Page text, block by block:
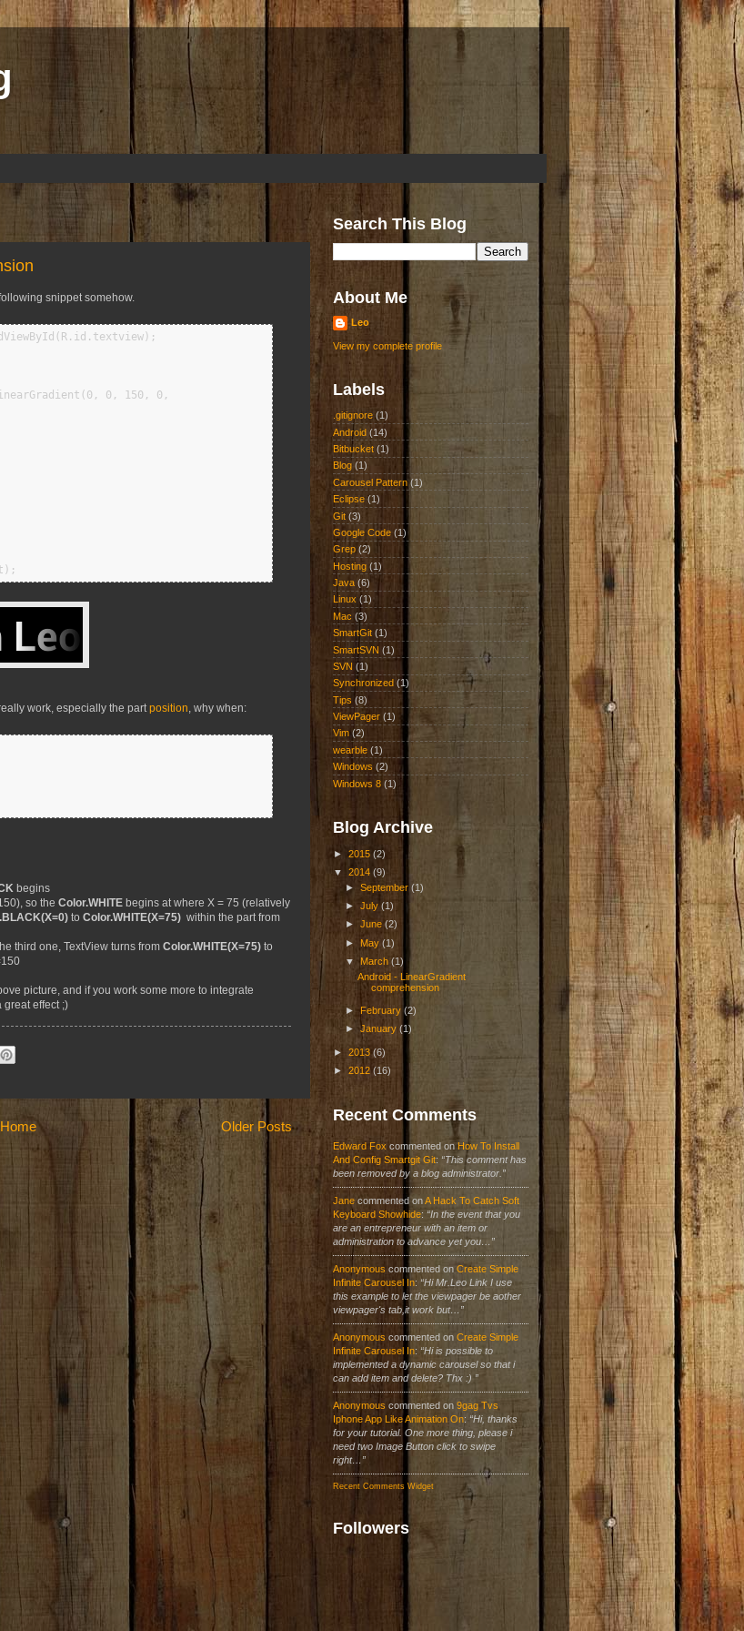
snippetsomehow.
0, 150, 0,
work, especially the partposition, why when:
begins
so the Color.WHITE begins at where X = 75 (relatively
to Color.WHITE(X=75) within the part from
third one, TextView turns from Color.WHITE(X=75) to
picture, and if you work some more to integrate
great effect ;)
Older Posts
Home
Search This Blog
About Me
Leo
View my complete profile
Labels
.gitignore (1)
Android (14)
Bitbucket (1)
Blog (1)
Carousel Pattern (1)
Eclipse (1)
Git (3)
Google Code (1)
Grep (2)
Hosting (1)
Java (6)
Linux (1)
Mac (3)
SmartGit (1)
SmartSVN (1)
SVN (1)
Synchronized (1)
Tips (8)
ViewPager (1)
Vim (2)
wearble (1)
Windows (2)
Windows 8 (1)
Blog Archive
► 2015 (2)
▼ 2014 (9)
► September (1)
► July (1)
► June (2)
► May (1)
▼ March (1)
Android - LinearGradient
comprehension
► February (2)
►January (1)
► 2013 (6)
► 2012 (16)
Recent Comments
Edward Fox commented onHow To Install
And Config Smartgit Git: “This comment has
been removed by a blog administrator.”
Jane commented onA Hack To Catch Soft
Keyboard Showhide: “In the event that you
are an entrepreneur with an item or
administration to advance yet you…”
Anonymous commented on Create Simple
Infinite Carousel In: “Hi Mr.Leo Link I use
this example to let the viewpager be aother
viewpager's tab,it work but…”
Anonymous commented on Create Simple
Infinite Carousel In: “Hi is possible to
implemented a dynamic carousel so that i
can add item and delete? Thx :) ”
Anonymous commented on 9gag Tvs
Iphone App Like Animation On: “Hi, thanks
for your tutorial. One more thing, please i
need two Image Button click to swipe
right…”
Recent Comments Widget
Followers